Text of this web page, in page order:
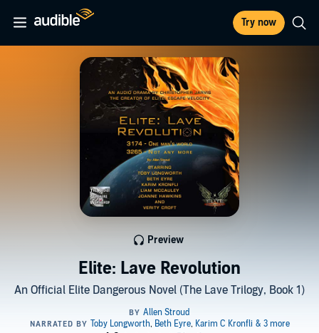
Try now
Elite: Lave Revolution
An Official Elite Dangerous Novel (The Lave Trilogy, Book 1)
Preview